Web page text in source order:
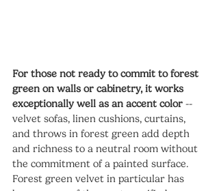
For those not ready to commit to forest
green on walls or cabinetry, it works
exceptionally well as an accent color --
velvet sofas, linen cushions, curtains,
and throws in forest green add depth
and richness to a neutral room without
the commitment of a painted surface.
Forest green velvet in particular has